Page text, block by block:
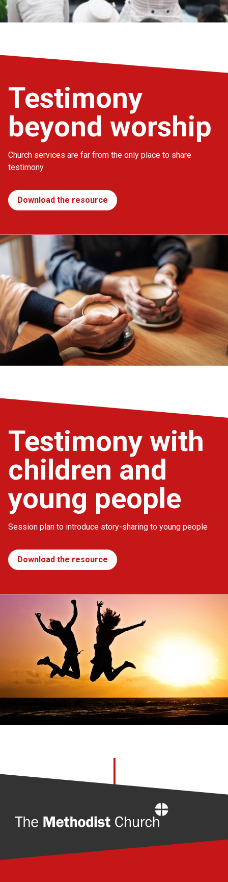
Testimony
beyond worship
Church services are far from the only place to share
testimony
Download the resource
Testimony with
children and
young people
Session plan to introduce story-sharing to young people
Download the resource